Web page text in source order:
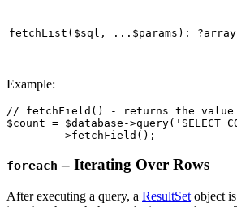
fetchList($sql, ...$params): ?array
Example:
// fetchField() - returns the
$count = $database->query('SELECT
foreach – Iterating Over Rows
After executing a query, a ResultSet object